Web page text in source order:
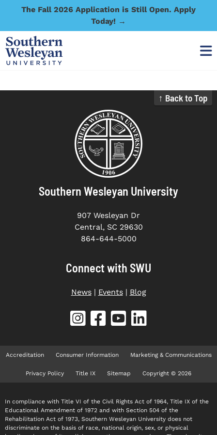
The Fall 2026 Application is Still Open. Apply
Today! →
↑ Back to Top
Southern Wesleyan University
907 Wesleyan Dr
Central, SC 29630
864-644-5000
Connect with SWU
News| Events| Blog
Accreditation Consumer Information Marketing & Communications
Privacy Policy Title IX Sitemap Copyright © 2026
In compliance with Title VI of the Civil Rights Act of 1964, Title IX of the
Educational Amendment of 1972 and with Section 504 of the
Rehabilitation Act of 1973, Southern Wesleyan University does not
discriminate on the basis of race, national origin, sex, or physical